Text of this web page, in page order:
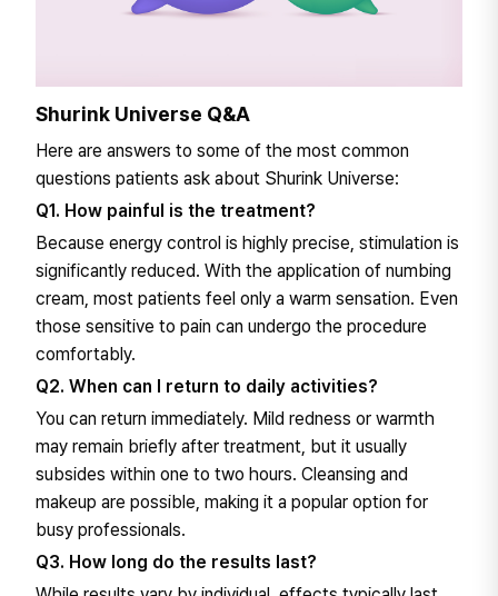
Shurink Universe Q&A
Here are answers to some of the most common
questions patients ask about Shurink Universe:
Q1. How painful is the treatment?
Because energy control is highly precise, stimulation is
significantly reduced. With the application of numbing
cream, most patients feel only a warm sensation. Even
those sensitive to pain can undergo the procedure
comfortably.
Q2. When can I return to daily activities?
You can return immediately. Mild redness or warmth
may remain briefly after treatment, but it usually
subsides within one to two hours. Cleansing and
makeup are possible, making it a popular option for
busy professionals.
Q3. How long do the results last?